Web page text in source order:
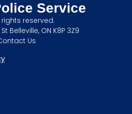
Service
reserved.
Belleville, ON K8P 3Z9
Us